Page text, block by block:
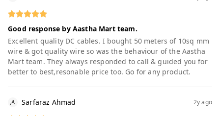
Good response by Aastha Mart team.
Excellent quality DC cables. I bought 50 meters of 10sq mm
wire & got quality wire so was the behaviour of the Aastha
Mart team. They always responded to call & guided you for
better to best,resonable price too. Go for any product.
Sarfaraz Ahmad 2y ago